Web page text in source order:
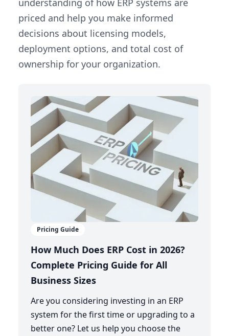
understanding of how ERP systems are
priced and help you make informed
decisions about licensing models,
deployment options, and total cost of
ownership for your organization.
Pricing Guide
How Much Does ERP Cost in 2026?
Complete Pricing Guide for All
Business Sizes
Are you considering investing in an ERP
system for the first time or upgrading to a
better one? Let us help you choose the